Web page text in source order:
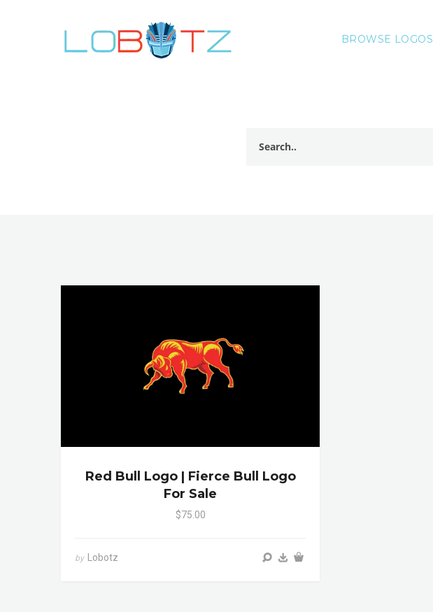
BROWSE LOGOS
Red Bull Logo | Fierce Bull Logo
For Sale
$75.00
by Lobotz